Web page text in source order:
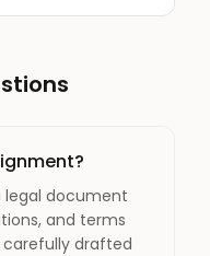
legal document
and terms
carefully drafted